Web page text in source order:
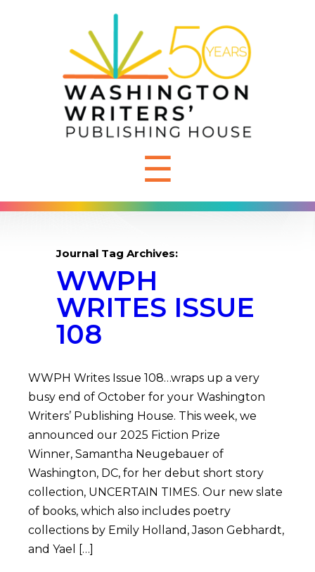
☰
Journal Tag Archives:
WWPH
WRITES ISSUE
108
WWPH Writes Issue 108…wraps up a very
busy end of October for your Washington
Writers’ Publishing House. This week, we
announced our 2025 Fiction Prize
Winner, Samantha Neugebauer of
Washington, DC, for her debut short story
collection, UNCERTAIN TIMES. Our new slate
of books, which also includes poetry
collections by Emily Holland, Jason Gebhardt,
and Yael […]